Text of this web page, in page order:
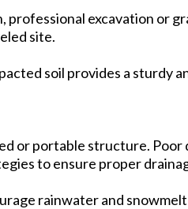
excavation or
site.
soil provides a sturdy
or portable structure. Poor
to ensure proper
rainwater and